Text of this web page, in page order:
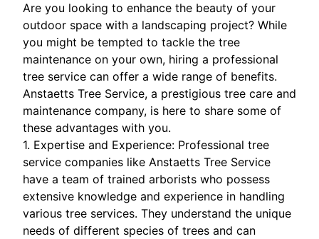
Are you looking to enhance the beauty of your
outdoor space with a landscaping project? While
you might be tempted to tackle the tree
maintenance on your own, hiring a professional
tree service can offer a wide range of benefits.
Anstaetts Tree Service, a prestigious tree care and
maintenance company, is here to share some of
these advantages with you.
1. Expertise and Experience: Professional tree
service companies like Anstaetts Tree Service
have a team of trained arborists who possess
extensive knowledge and experience in handling
various tree services. They understand the unique
needs of different species of trees and can